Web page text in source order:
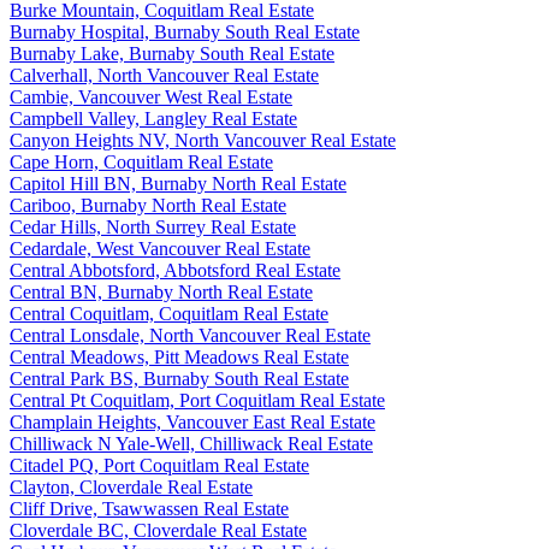
Burke Mountain, Coquitlam Real Estate
Burnaby Hospital, Burnaby South Real Estate
Burnaby Lake, Burnaby South Real Estate
Calverhall, North Vancouver Real Estate
Cambie, Vancouver West Real Estate
Campbell Valley, Langley Real Estate
Canyon Heights NV, North Vancouver Real Estate
Cape Horn, Coquitlam Real Estate
Capitol Hill BN, Burnaby North Real Estate
Cariboo, Burnaby North Real Estate
Cedar Hills, North Surrey Real Estate
Cedardale, West Vancouver Real Estate
Central Abbotsford, Abbotsford Real Estate
Central BN, Burnaby North Real Estate
Central Coquitlam, Coquitlam Real Estate
Central Lonsdale, North Vancouver Real Estate
Central Meadows, Pitt Meadows Real Estate
Central Park BS, Burnaby South Real Estate
Central Pt Coquitlam, Port Coquitlam Real Estate
Champlain Heights, Vancouver East Real Estate
Chilliwack N Yale-Well, Chilliwack Real Estate
Citadel PQ, Port Coquitlam Real Estate
Clayton, Cloverdale Real Estate
Cliff Drive, Tsawwassen Real Estate
Cloverdale BC, Cloverdale Real Estate